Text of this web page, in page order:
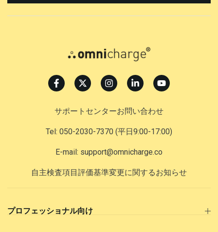
サポートセンターお問い合わせ
Tel: 050-2030-7370 (平日9:00-17:00)
E-mail: support@omnicharge.co
自主検査項目評価基準変更に関するお知らせ
プロフェッショナル向け